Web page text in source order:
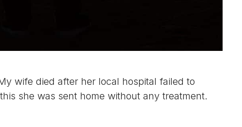
wife died after her local hospital failed to
she was sent home without any treatment.